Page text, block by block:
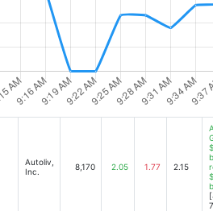
Autoliv,
Inc.
8,170 2.05 1.77 2.15